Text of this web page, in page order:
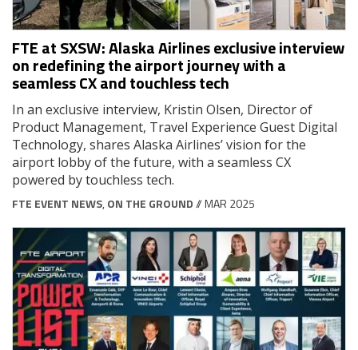
FTE at SXSW: Alaska Airlines exclusive interview
on redefining the airport journey with a
seamless CX and touchless tech
In an exclusive interview, Kristin Olsen, Director of
Product Management, Travel Experience Guest Digital
Technology, shares Alaska Airlines’ vision for the
airport lobby of the future, with a seamless CX
powered by touchless tech.
FTE EVENT NEWS, ON THE GROUND// MAR 2025